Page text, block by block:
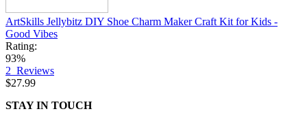
ArtSkills Jellybitz DIY Shoe Charm Maker Craft Kit for Kids -
Good Vibes
Rating:
93%
2 Reviews
$27.99
STAY IN TOUCH